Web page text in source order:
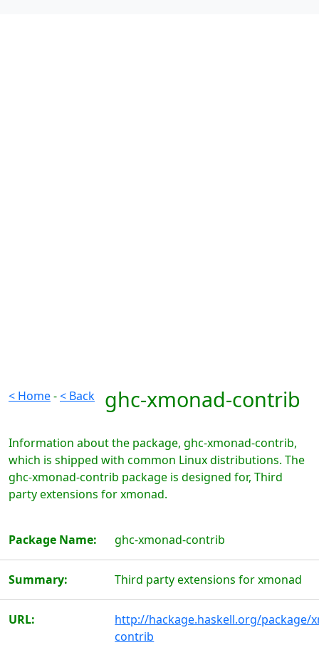
< Home-< Back ghc-xmonad-contrib
Information about the package, ghc-xmonad-contrib,
which is shipped with common Linux distributions. The
ghc-xmonad-contrib package is designed for, Third
party extensions for xmonad.
Package Name: ghc-xmonad-contrib
Summary: Third party extensions for xmonad
URL:
http://hackage.haskell.org/package/
contrib